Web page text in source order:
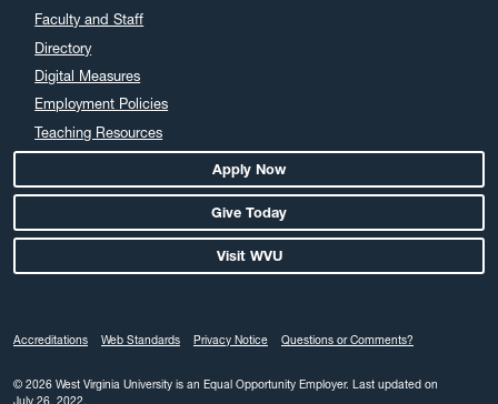
May 2024
April 2024
March 2024
February 2024
January 2024
November 2023
October 2023
May 2023
Faculty and Staff
Directory
Digital Measures
Employment Policies
Teaching Resources
Apply Now
Give Today
Visit WVU
Accreditations Web Standards Privacy Notice Questions or Comments?
© 2026 West Virginia University is an Equal Opportunity Employer. Last updated on